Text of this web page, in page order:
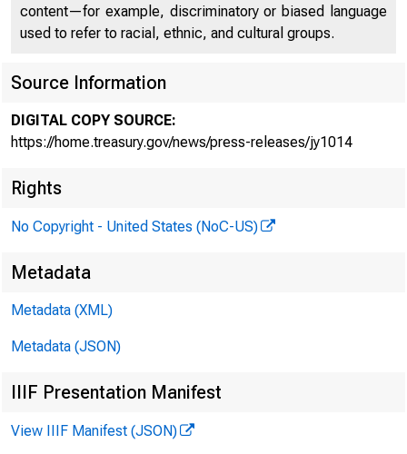
content—for example, discriminatory or biased language
used to refer to racial, ethnic, and cultural groups.
Source Information
DIGITAL COPY SOURCE:
https://home.treasury.gov/news/press-releases/jy1014
Rights
No Copyright - United States (NoC-US)
Metadata
Metadata (XML)
Metadata (JSON)
IIIF Presentation Manifest
View IIIF Manifest (JSON)